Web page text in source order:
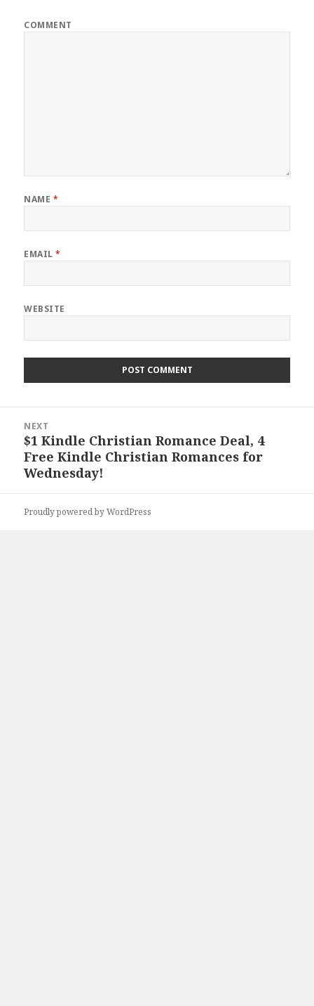
COMMENT
NAME *
EMAIL*
WEBSITE
navigation
NEXT
Next
post:
$1 Kindle Christian Romance Deal, 4
Free Kindle Christian Romances for
Wednesday!
Proudly powered by WordPress